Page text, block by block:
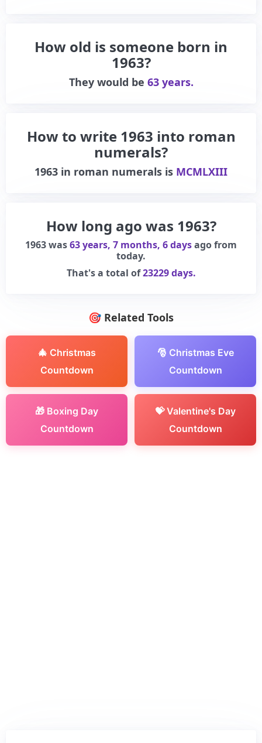
How old is someone born in
1963?
They would be 63 years.
How to write 1963 into roman
numerals?
1963 in roman numerals is MCMLXIII
How long ago was 1963?
1963 was63 years, 7 months, 6 daysago from
today.
That's a total of23229 days.
🎯 Related Tools
🎄 Christmas
Countdown
🎅 Christmas Eve
Countdown
🎁 Boxing Day
Countdown
💝 Valentine's Day
Countdown